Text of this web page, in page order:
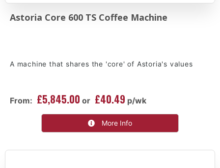
Astoria Core 600 TS Coffee Machine
A machine that shares the 'core' of Astoria's values
From: £5,845.00 or £40.49 p/wk
More Info